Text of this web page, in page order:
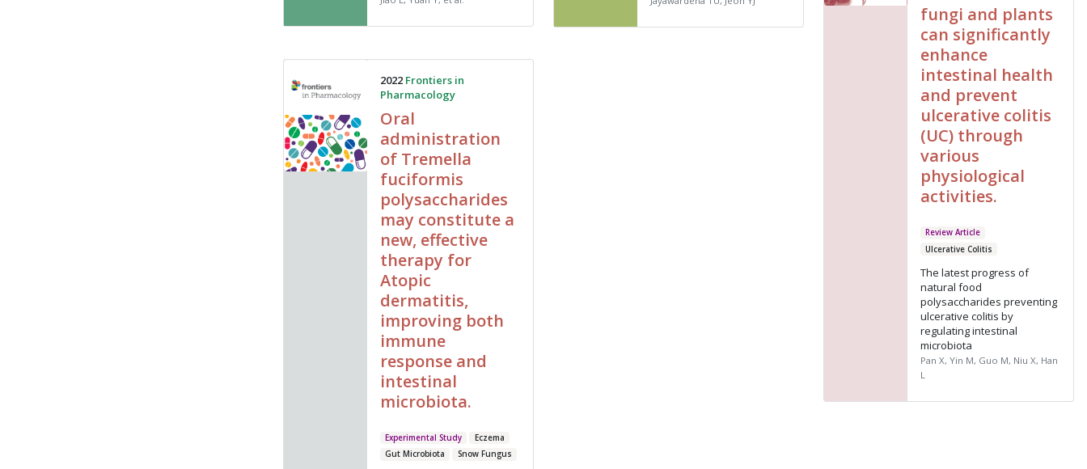
fungi and plants
can significantly
enhance
intestinal health
and prevent
ulcerative colitis
(UC) through
various
physiological
activities.
Review Article
Ulcerative Colitis
The latest progress of
natural food
polysaccharides preventing
ulcerative colitis by
regulating intestinal
microbiota
Pan X, Yin M, Guo M, Niu X, Han
L
2022 Frontiers in
Pharmacology
Oral
administration
of Tremella
fuciformis
polysaccharides
may constitute a
new, effective
therapy for
Atopic
dermatitis,
improving both
immune
response and
intestinal
microbiota.
Experimental Study
Eczema
Gut Microbiota
Snow Fungus